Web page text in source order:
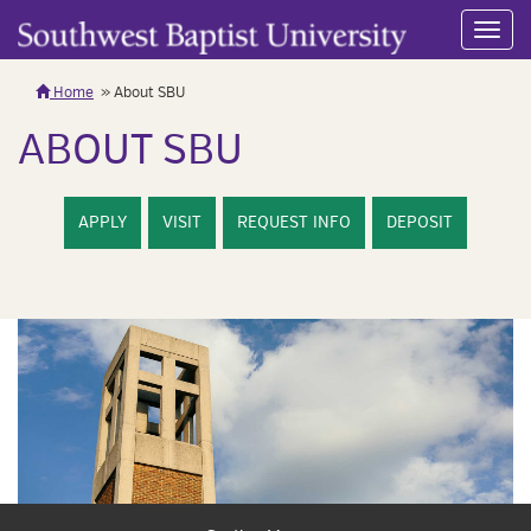
Home About SBU
ABOUT SBU
APPLY VISIT REQUEST INFO DEPOSIT